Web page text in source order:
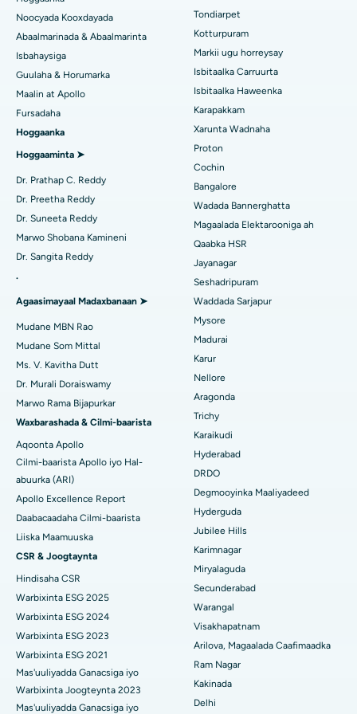
Soo hel Dhakhtarka Maqaarka
Raadi Dhakhtarka Cudurrada
Raadi Dhakhtarka Sonkorowga
Soo hel Dhakhtarka Haweenka
Raadi Cilmi-nafsi yaqaan
Raadi Dhakhtarka Guud
Isbitaalka ugu Fiican Tondiarpet, Chennai
Isbitaalka ugu Fiican Kotturpuram, Chennai
Isbitaalka ugu Fiican ee Kovai Road, Karur
Isbitaalka ugu Fiican Karapakkam, Chennai
Isbitaalka ugu Fiican Arilova, Vizag
Isbitaalka ugu Fiican ee Kanpur Road, Lucknow
Isbitaalka ugu Fiican Qaybta-26, Noida
Isbitaalka ugu Fiican Gandhinagar, Ahmedabad
Isbitaalka ugu Fiican Aragonda, Andhra Pradesh
Isbitaalka ugu Fiican ee Bannerghatta Road, Bangalore
Isbitaalka ugu Fiican Cutubka-15, Bhubaneswar
Isbitaalka ugu Fiican ee Seepat Road, Bilaspur
Isbitaalka ugu Fiican Ellisbridge, Ahmedabad
Isbitaalka ugu Fiican DRDO, Hyderabad
Isbitaalka ugu Fiican ee GS Road, Guwahati
Isbitaalka ugu Fiican Hyderguda, Hyderabad
Isbitaalka ugu Fiican ee Vijay Nagar, Indore
Isbitaalka ugu Fiican ee Wadada Weyn ee Suryaropeta, Kakinada
Isbitaalka ugu Fiican ee Wadada Wareega Canal, Kolkata
Isbitaalka ugu Fiican CBD Belapur, Navi Mumbai
Isbitaalka ugu Fiican Panchavati, Nashik
Rinoplasty
Liposuction
Cudurka Angiogram
Bedelka Transcatheter Aortic Valve
Dayactirka Valve MitraClip
Qalliinka Wadnaha ee ugu Yar ee Falalka ah
Kateetarka Ablation
Dib u noqoshada garabka
Xididada Halbowlaha Uterineine
Qalliinka Kansarka Naasaha
Brachytherapy
Kolonoscopy
Polypectomy
Xoojinta Deep Brain
Ka-qaadista kelyaha
Parathyroidectomy
Qalliinka Cytoreductive
Beddelka Jilibka Wadarta dhoobada
Ercp
Noocyada Kooxdayada
Abaalmarinada & Abaalmarinta
Isbahaysiga
Guulaha & Horumarka
Maalin at Apollo
Fursadaha
Hoggaanka
Hoggaaminta ➤
Dr. Prathap C. Reddy
Dr. Preetha Reddy
Dr. Suneeta Reddy
Marwo Shobana Kamineni
Dr. Sangita Reddy
.
Agaasimayaal Madaxbanaan ➤
Mudane MBN Rao
Mudane Som Mittal
Ms. V. Kavitha Dutt
Dr. Murali Doraiswamy
Marwo Rama Bijapurkar
Waxbarashada & Cilmi-baarista
Aqoonta Apollo
Cilmi-baarista Apollo iyo Hal-
abuurka (ARI)
Apollo Excellence Report
Daabacaadaha Cilmi-baarista
Liiska Maamuuska
CSR & Joogtaynta
Hindisaha CSR
Warbixinta ESG 2025
Warbixinta ESG 2024
Warbixinta ESG 2023
Warbixinta ESG 2021
Mas'uuliyadda Ganacsiga iyo
Warbixinta Joogteynta 2023
Mas'uuliyadda Ganacsiga iyo
Tondiarpet
Kotturpuram
Markii ugu horreysay
Isbitaalka Carruurta
Isbitaalka Haweenka
Karapakkam
Xarunta Wadnaha
Proton
Cochin
Bangalore
Wadada Bannerghatta
Magaalada Elektarooniga ah
Qaabka HSR
Jayanagar
Seshadripuram
Waddada Sarjapur
Mysore
Madurai
Karur
Nellore
Aragonda
Trichy
Karaikudi
Hyderabad
DRDO
Degmooyinka Maaliyadeed
Hyderguda
Jubilee Hills
Karimnagar
Miryalaguda
Secunderabad
Warangal
Visakhapatnam
Arilova, Magaalada Caafimaadka
Ram Nagar
Kakinada
Delhi